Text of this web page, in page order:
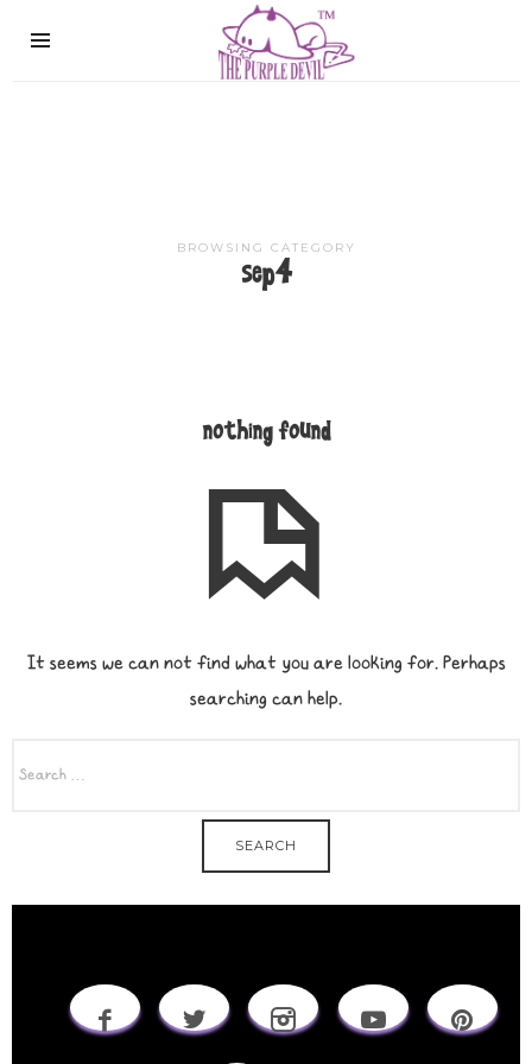
The
Purple
BROWSING CATEGORY
sep4
nothing found
It seems we can not find what you are looking for. Perhaps
searching can help.
FOR: